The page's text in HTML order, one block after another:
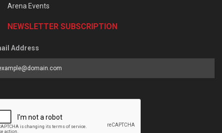
Arena Events
NEWSLETTER SUBSCRIPTION
Address